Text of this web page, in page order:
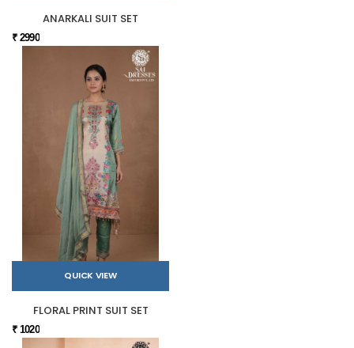
ANARKALI SUIT SET
₹ 2990
QUICK VIEW
FLORAL PRINT SUIT SET
₹ 1020